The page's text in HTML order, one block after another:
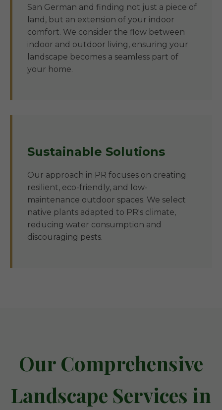
San German and finding not just a piece of
land, but an extension of your indoor
comfort. We consider the flow between
indoor and outdoor living, ensuring your
landscape becomes a seamless part of
your home.
Sustainable Solutions
Our approach in PR focuses on creating
resilient, eco-friendly, and low-
maintenance outdoor spaces. We select
native plants adapted to PR's climate,
reducing water consumption and
discouraging pests.
Our Comprehensive
Landscape Services in